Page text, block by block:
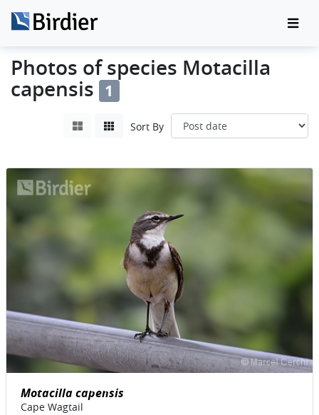
Photos of species Motacilla
capensis 1
Sort By
Motacilla capensis
Cape Wagtail